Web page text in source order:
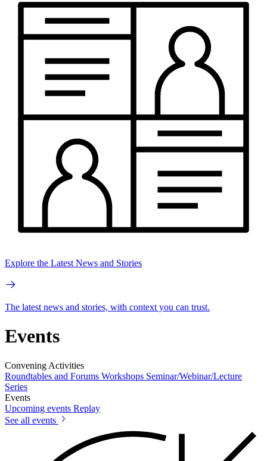
Explore the Latest News and Stories
The latest news and stories, with context you can trust.
Events
Convening Activities
Roundtables and Forums Workshops Seminar/Webinar/Lecture
Series
Events
Upcoming events Replay
See all events